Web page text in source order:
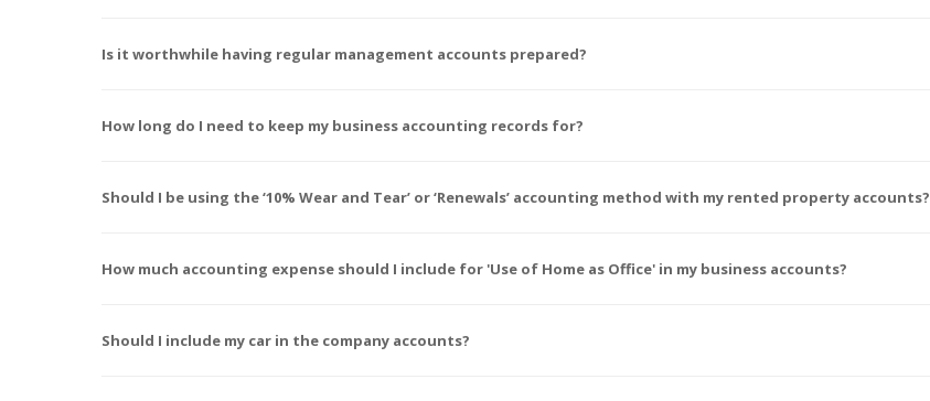
Is it worthwhile having regular management accounts prepared?
How long do I need to keep my business accounting records for?
Should I be using the ‘10% Wear and Tear’ or ‘Renewals’ accounting method with my rented property accounts?
How much accounting expense should I include for 'Use of Home as Office' in my business accounts?
Should I include my car in the company accounts?